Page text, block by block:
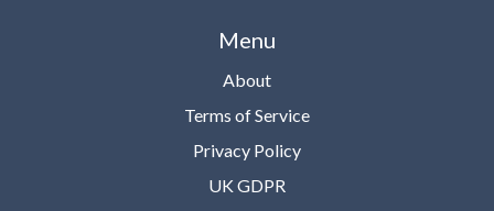
Menu
About
Terms of Service
Privacy Policy
UK GDPR